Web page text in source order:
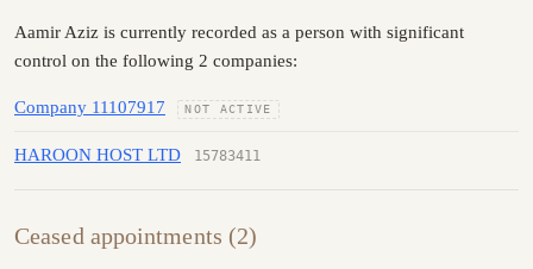
Aamir Aziz is currently recorded as a person with significant
control on the following 2 companies:
Company 11107917 NOT ACTIVE
HAROON HOST LTD 15783411
Ceased appointments (2)